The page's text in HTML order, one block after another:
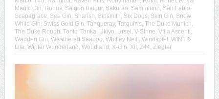
Magic Gin, Rubus, Saigon Baigur, Sakurao, Sammlung, San Fabio,
Scapegrace, See Gin, Sharish, Sipsmith, Six Dogs, Skin Gin, Snow
White Gin, Swiss Gold Gin, Tanqueray, Tarquin's, The Duke Munich,
The Duke Rough, Tonic, Tonka, Ukiyo, Ursel , V-Sinne, Villa Ascenti,
Wadden Gin, Weathered Seadog, Whitley Neill , Windspiel , WINT &
Lila, Winter Wonderland , Woodland , X-Gin, XII , Z44, Ziegler